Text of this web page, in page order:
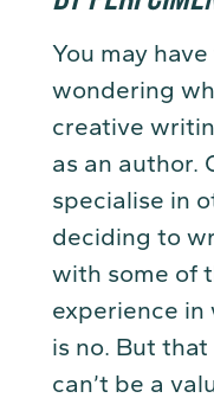
You may
wondering
creative
as an author.
specialise in
deciding to
with some of
experience in
is no. But
can’t be a